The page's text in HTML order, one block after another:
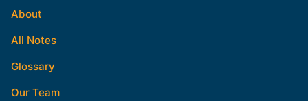
About
All Notes
Glossary
Our Team